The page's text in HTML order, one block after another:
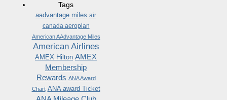
Tags
aadvantage miles air
canada aeroplan
American AAdvantage Miles
American Airlines
AMEX Hilton AMEX
Membership
Rewards ANA Award
Chart ANA award Ticket